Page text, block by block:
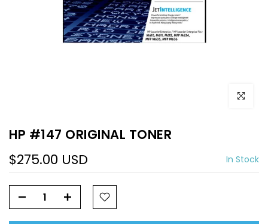
Click to
HP #147 ORIGINAL TONER
$275.00 USD In Stock